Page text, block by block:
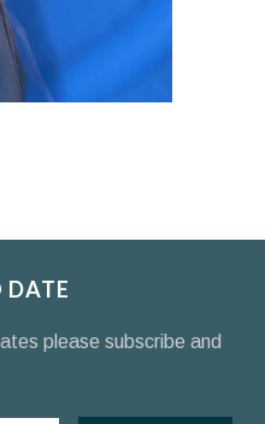
DATE
please subscribe and